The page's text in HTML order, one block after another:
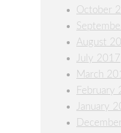
October
August
July 2017
March
February
January